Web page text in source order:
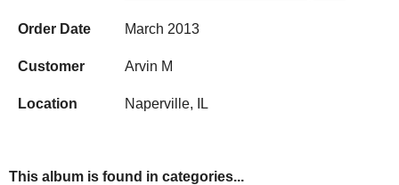
Order Date March 2013
Customer Arvin M
Location Naperville, IL
This album is found in categories...